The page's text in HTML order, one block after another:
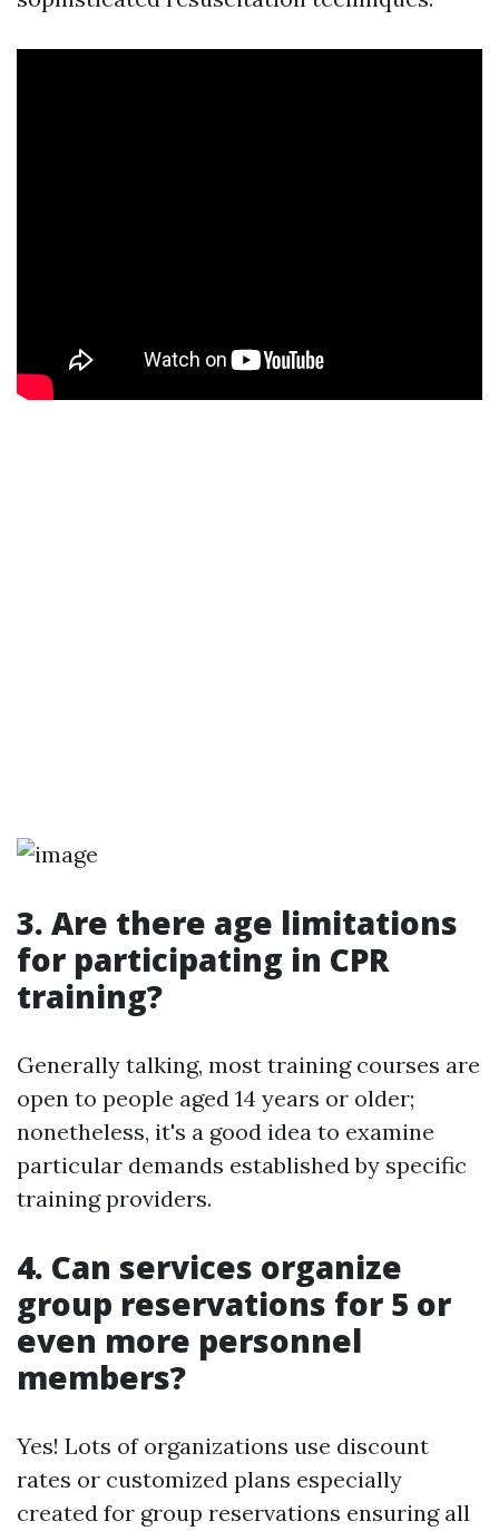
3. Are there age limitations
for participating in CPR
training?
Generally talking, most training courses are
open to people aged 14 years or older;
nonetheless, it's a good idea to examine
particular demands established by specific
training providers.
4. Can services organize
group reservations for 5 or
even more personnel
members?
Yes! Lots of organizations use discount
rates or customized plans especially
created for group reservations ensuring all